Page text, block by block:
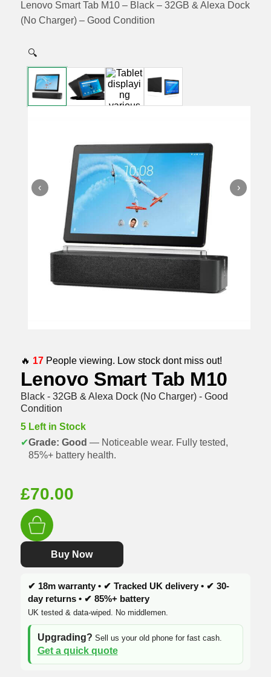
Lenovo Smart Tab M10 – Black – 32GB & Alexa Dock
(No Charger) – Good Condition
🔍
‹ ›
🔥 17People viewing. Low stock dont miss out!
Lenovo Smart Tab M10
Black - 32GB & Alexa Dock (No Charger) - Good
Condition
5 Left in Stock
✔Grade: Good — Noticeable wear. Fully tested,
85%+ battery health.
£70.00
Buy Now
✔ 18m warranty • ✔ Tracked UK delivery • ✔ 30-
day returns • ✔ 85%+ battery
UK tested & data-wiped. No middlemen.
Upgrading? Sell us your old phone for fast cash.
Get a quick quote